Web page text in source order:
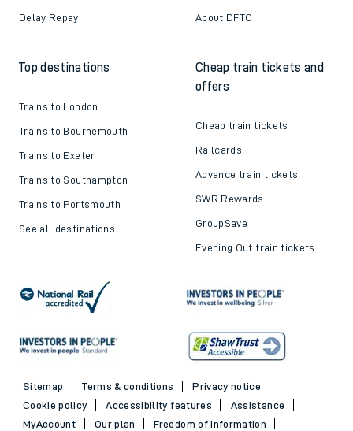
Delay Repay About DFTO
Top destinations
Trains to London
Trains to Bournemouth
Trains to Exeter
Trains to Southampton
Trains to Portsmouth
See all destinations
Cheap train tickets and
offers
Cheap train tickets
Railcards
Advance train tickets
SWR Rewards
GroupSave
Evening Out train tickets
Sitemap Terms & conditions
Privacy notice
Cookie policy
Accessibility features
Assistance
MyAccount
Our plan
Freedom of Information